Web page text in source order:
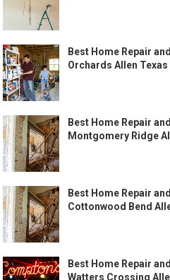
Best Home Repair
Orchards Allen Texas
Best Home Repair
Montgomery Ridge
Best Home Repair
Cottonwood Bend
Best Home Repair
Watters Crossing